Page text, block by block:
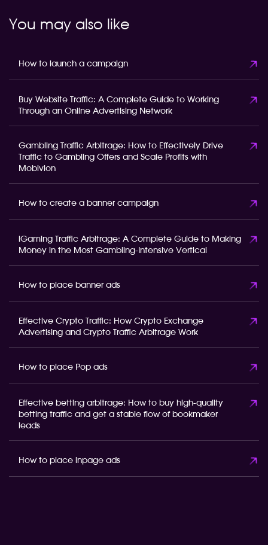
You may also like
How to launch a campaign
Buy Website Traffic: A Complete Guide to Working
Through an Online Advertising Network
Gambling Traffic Arbitrage: How to Effectively Drive
Traffic to Gambling Offers and Scale Profits with
Mobivion
How to create a banner campaign
iGaming Traffic Arbitrage: A Complete Guide to Making
Money in the Most Gambling-Intensive Vertical
How to place banner ads
Effective Crypto Traffic: How Crypto Exchange
Advertising and Crypto Traffic Arbitrage Work
How to place Pop ads
Effective betting arbitrage: How to buy high-quality
betting traffic and get a stable flow of bookmaker
leads
How to place inpage ads